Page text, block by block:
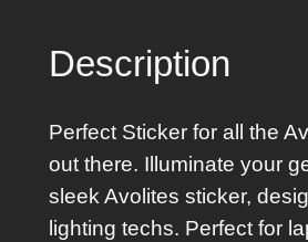
c
k
r
q
u
Description
Perfect Sticker for all the
out there. Illuminate your
sleek Avolites sticker,
lighting techs. Perfect for